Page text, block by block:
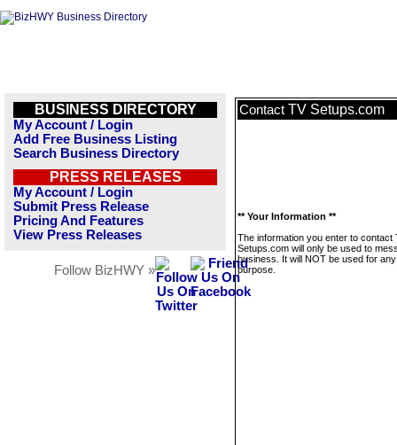
BUSINESS DIRECTORY
My Account / Login
Add Free Business Listing
Search Business Directory
PRESS RELEASES
My Account / Login
Submit Press Release
Pricing And Features
View Press Releases
Follow BizHWY »
Contact TV Setups.com
** Your Information **
The information you enter to contact
Setups.com will only be used to
business. It will NOT be used for
purpose.